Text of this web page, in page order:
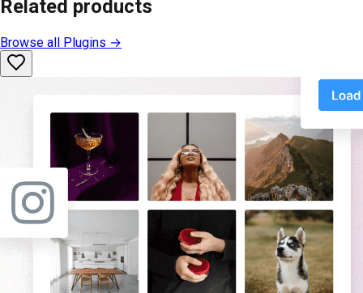
Related products
Browse all Plugins →